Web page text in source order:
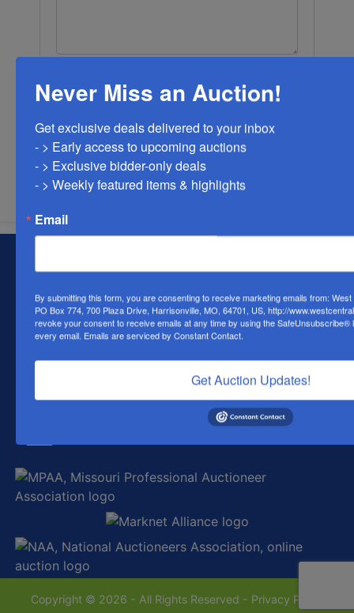
Submit Question
Farmington, MO
Contact Us
700 Plaza Dr.
(816) 884-1987
Copyright © 2026 - All Rights Reserved - Privacy Policy
Never Miss an Auction!
Get exclusive deals delivered to your inbox
- > Early access to upcoming auctions
- > Exclusive bidder-only deals
- > Weekly featured items & highlights
Email
By submitting this form, you are consenting to receive marketing emails from:
PO Box 774, 700 Plaza Drive, Harrisonville, MO, 64701, US, http://
revoke your consent to receive emails at any time by using the SafeUnsubscribe®
every email. Emails are serviced by Constant Contact.
Get Auction Updates!